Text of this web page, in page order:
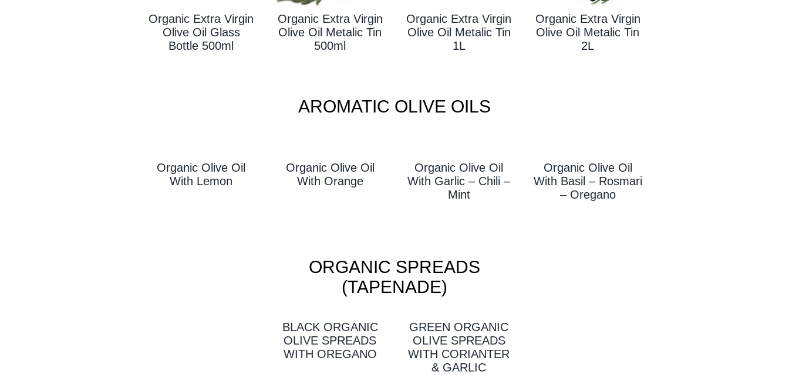
Organic Extra Virgin
Olive Oil Glass
Bottle 500ml
Organic Extra Virgin
Olive Oil Metalic Tin
500ml
Organic Extra Virgin
Olive Oil Metalic Tin
1L
Organic Extra Virgin
Olive Oil Metalic Tin
2L
AROMATIC OLIVE OILS
Organic Olive Oil
With LEmon
Organic Olive Oil
With Orange
Organic Olive Oil
With Garlic – Chili –
Mint
Organic Olive Oil
With Basil – Rosmari
– Oregano
ORGANIC SPREADS
(TAPENADE)
BLACK ORGANIC
OLIVE SPREADS
WITH OREGANO
GREEN ORGANIC
OLIVE SPREADS
WITH CORIANTER
& GARLIC